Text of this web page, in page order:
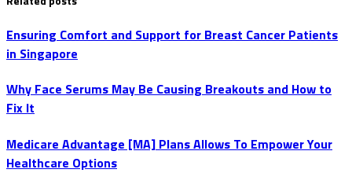
Ensuring Comfort and Support for Breast Cancer Patients
in Singapore
Why Face Serums May Be Causing Breakouts and How to
Fix It
Medicare Advantage [MA] Plans Allows To Empower Your
Healthcare Options